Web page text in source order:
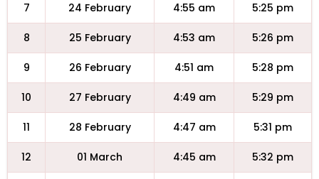
7 24 February 4:55 am 5:25 pm
8 25 February 4:53 am 5:26 pm
9 26 February 4:51 am 5:28 pm
10 27 February 4:49 am 5:29 pm
11 28 February 4:47 am 5:31 pm
12 01 March 4:45 am 5:32 pm